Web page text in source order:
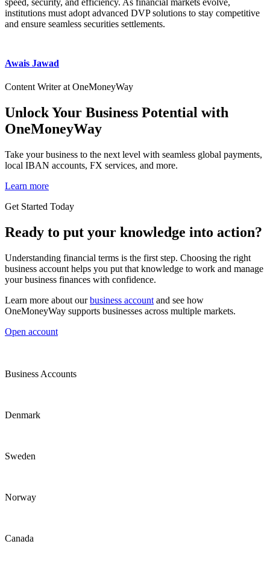
institutions must adopt advanced DVP solutions to stay competitive
and ensure seamless securities settlements.
Awais Jawad
Content Writer at OneMoneyWay
Unlock Your Business Potential with
OneMoneyWay
Take your business to the next level with seamless global payments,
local IBAN accounts, FX services, and more.
Learn more
Get Started Today
Ready to put your knowledge into action?
Understanding financial terms is the first step. Choosing the right
business account helps you put that knowledge to work and manage
your business finances with confidence.
Learn more about ourbusiness account and see how
OneMoneyWay supports businesses across multiple markets.
Open account
Business Accounts
Denmark
Sweden
Norway
Canada